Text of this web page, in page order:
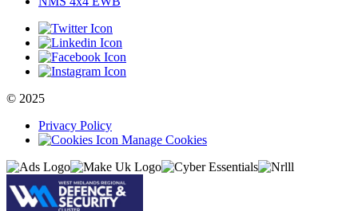
© 2025
Privacy Policy
Manage Cookies